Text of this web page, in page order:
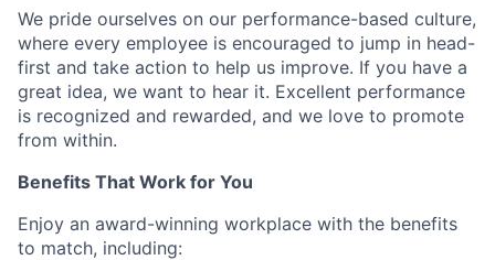
We pride ourselves on our performance-based culture,
where every employee is encouraged to jump in head-
first and take action to help us improve. If you have a
great idea, we want to hear it. Excellent performance
is recognized and rewarded, and we love to promote
from within.
Benefits That Work for You
Enjoy an award-winning workplace with the benefits
to match, including: